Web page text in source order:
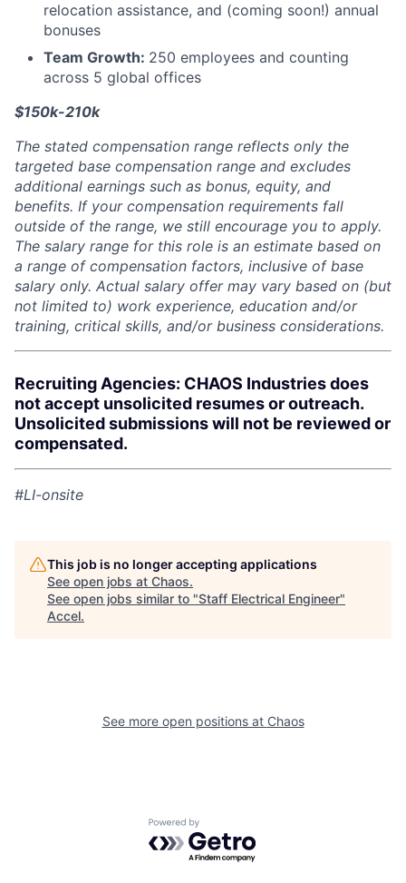
relocation assistance, and (coming soon!) annual
bonuses
Team Growth: 250 employees and counting
across 5 global offices
$150k-210k
The stated compensation range reflects only the
targeted base compensation range and excludes
additional earnings such as bonus, equity, and
benefits. If your compensation requirements fall
outside of the range, we still encourage you to apply.
The salary range for this role is an estimate based on
a range of compensation factors, inclusive of base
salary only. Actual salary offer may vary based on (but
not limited to) work experience, education and/or
training, critical skills, and/or business considerations.
Recruiting Agencies: CHAOS Industries does
not accept unsolicited resumes or outreach.
Unsolicited submissions will not be reviewed or
compensated.
#LI-onsite
This job is no longer accepting applications
See open jobs at Chaos.
See open jobs similar to "Staff Electrical Engineer"
Accel.
See more open positions at Chaos
Powered by Getro.com